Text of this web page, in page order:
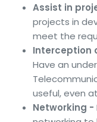
Assist in
projects in
meet the
Interception
Have an
useful, even
Networking -